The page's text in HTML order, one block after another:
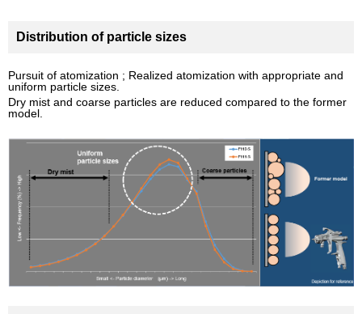
Distribution of particle sizes
Pursuit of atomization ; Realized atomization with appropriate and
uniform particle sizes.
Dry mist and coarse particles are reduced compared to the former
model.